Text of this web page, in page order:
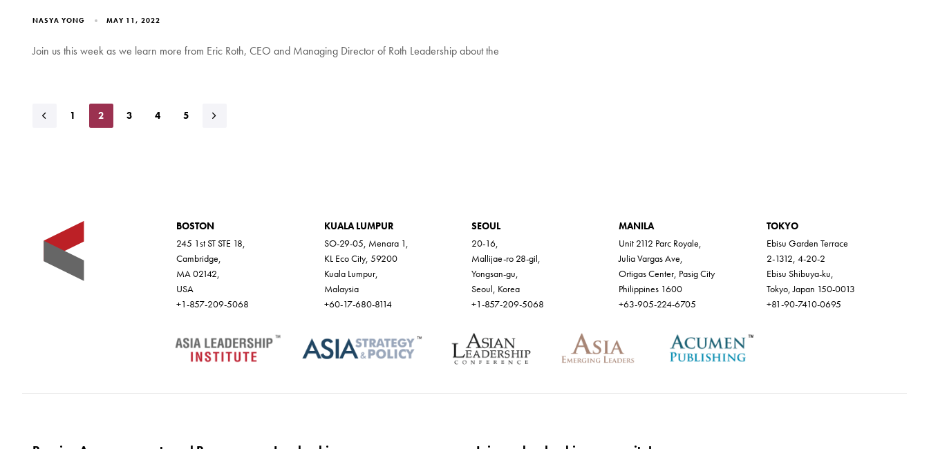
NASYA YONG MAY 11, 2022
Join us this week as we learn more from Eric Roth, CEO and Managing Director of Roth Leadership about the
1 2 3 4 5
BOSTON
245 1st ST STE 18,
Cambridge,
MA 02142,
USA
+1-857-209-5068
KUALA LUMPUR
SO-29-05, Menara 1,
KL Eco City, 59200
Kuala Lumpur,
Malaysia
+60-17-680-8114
SEOUL
20-16,
Mallijae-ro 28-gil,
Yongsan-gu,
Seoul, Korea
+1-857-209-5068
MANILA
Unit 2112 Parc Royale,
Julia Vargas Ave,
Ortigas Center, Pasig City
Philippines 1600
+63-905-224-6705
TOKYO
Ebisu Garden Terrace
2-1312, 4-20-2
Ebisu Shibuya-ku,
Tokyo, Japan 150-0013
+81-90-7410-0695